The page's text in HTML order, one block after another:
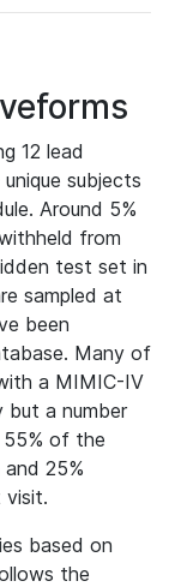
12 lead
subjects
Around 5%
from
test set in
sampled at
been
Many of
a MIMIC-IV
but a number
of the
25%
visit.
based on
the